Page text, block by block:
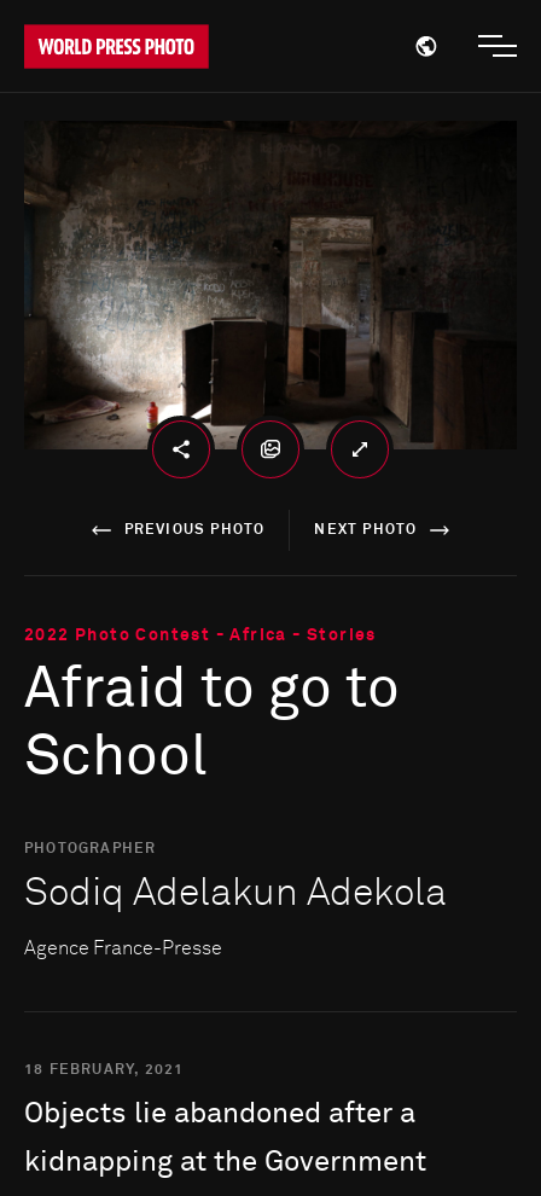
Open
PREVIOUS PHOTO NEXT PHOTO
2022 Photo Contest - Africa - Stories
Afraid to go to
School
PHOTOGRAPHER
Sodiq Adelakun Adekola
Agence France-Presse
18 FEBRUARY, 2021
Objects lie abandoned after a
kidnapping at the Government